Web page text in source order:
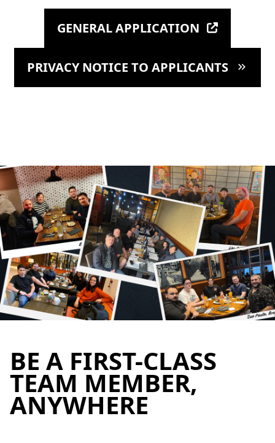
GENERAL APPLICATION
PRIVACY NOTICE TO APPLICANTS keyboard_double_arrow_right
BE A FIRST-CLASS
TEAM MEMBER,
ANYWHERE